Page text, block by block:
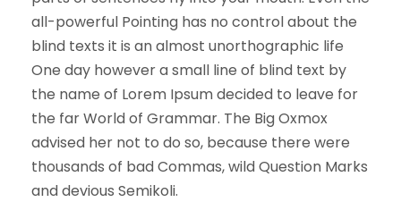
all-powerful Pointing has no control about the
blind texts it is an almost unorthographic life
One day however a small line of blind text by
the name of Lorem Ipsum decided to leave for
the far World of Grammar. The Big Oxmox
advised her not to do so, because there were
thousands of bad Commas, wild Question Marks
and devious Semikoli.